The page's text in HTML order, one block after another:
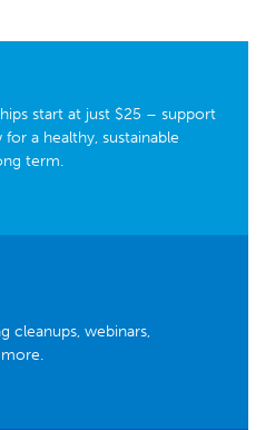
start at just $25 – support
a healthy, sustainable
term.
cleanups, webinars,